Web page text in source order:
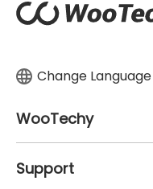
Change Language
WooTechy
Support